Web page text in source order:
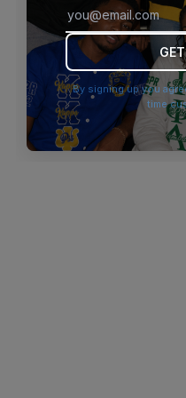
browser
By signing up you
time